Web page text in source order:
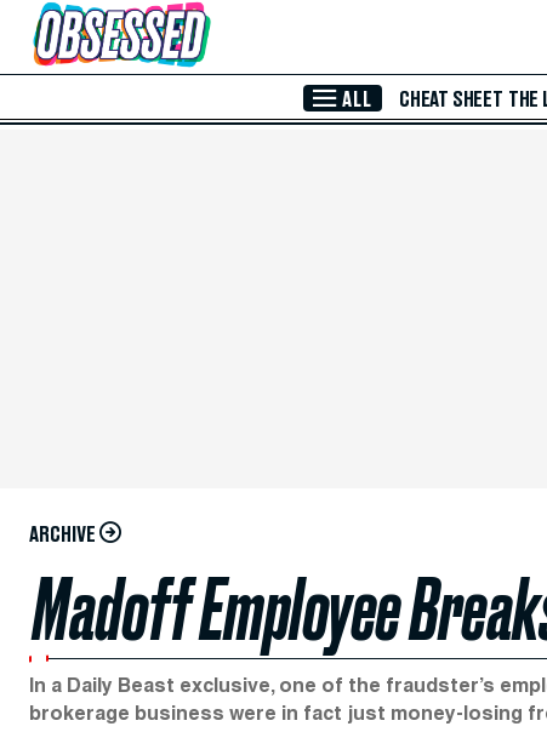
Skip to Main Content
ALL CHEAT SHEET THE
ARCHIVE
Madoff Employee
In a Daily Beast exclusive, one of the fraudster’s
brokerage business were in fact just money-losing